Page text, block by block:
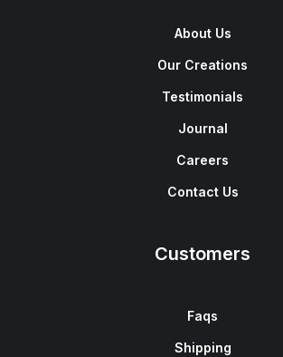
About Us
Our Creations
Testimonials
Journal
Careers
Contact Us
Customers
Faqs
Shipping